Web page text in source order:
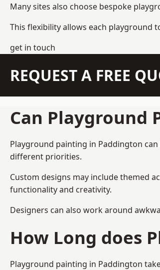
Many sites also choose bespoke
This flexibility allows each playground
get in touch
REQUEST A FREE
Can Playground
Playground painting in Paddington
different priorities.
Custom designs may include themed
functionality and creativity.
Designers can also work around
How Long does
Playground painting in Paddington